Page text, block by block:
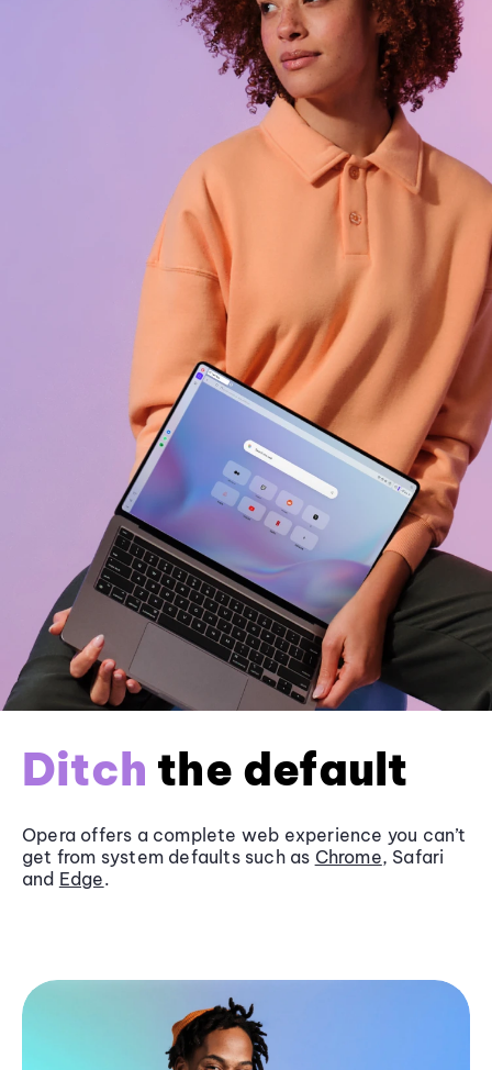
Ditch the default
Opera offers a complete web experience you can’t
get from system defaults such as Chrome, Safari
and Edge.